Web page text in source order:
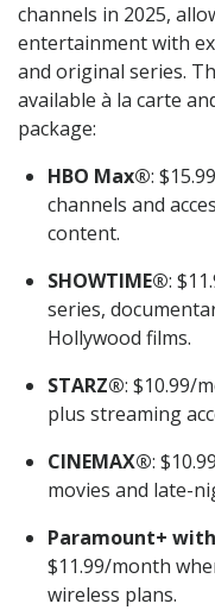
channels in 2025,
entertainment with
and original series.
available à la carte
package:
HBO Max®:
channels and
content.
SHOWTIME®:
series,
Hollywood films.
STARZ®: $10.99/
plus streaming
CINEMAX®:
movies and late-
Paramount+
$11.99/month
wireless plans.